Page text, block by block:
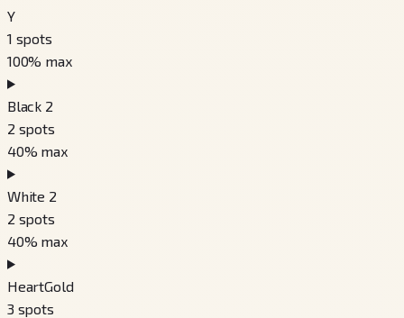
Y
1 spots
100% max
Black 2
2 spots
40% max
White 2
2 spots
40% max
HeartGold
3 spots